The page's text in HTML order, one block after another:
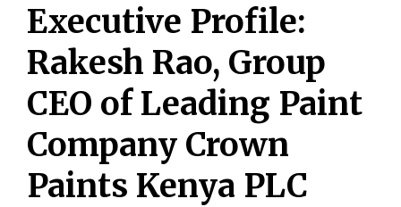
Executive Profile:
Rakesh Rao, Group
CEO of Leading Paint
Company Crown
Paints Kenya PLC